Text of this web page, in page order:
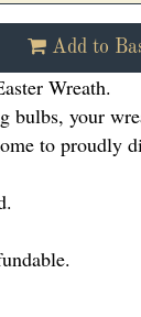
Add to
Wreath.
bulbs, your
to proudly